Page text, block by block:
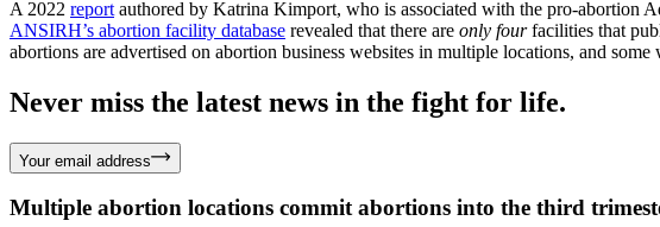
A 2022 report authored by Katrina Kimport, who is associated with the pro-abortion
ANSIRH’s abortion facility database revealed that there are only fourfacilities that
abortions are advertised on abortion business websites in multiple locations, and
Never miss the latest news in the fight for life.
Your email address
Multiple abortion locations commit abortions into the third